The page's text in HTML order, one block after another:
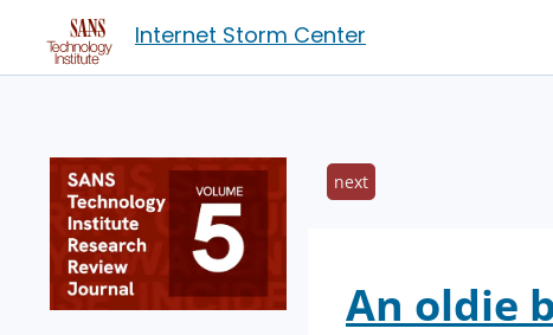
Internet Storm Center
next
An oldie